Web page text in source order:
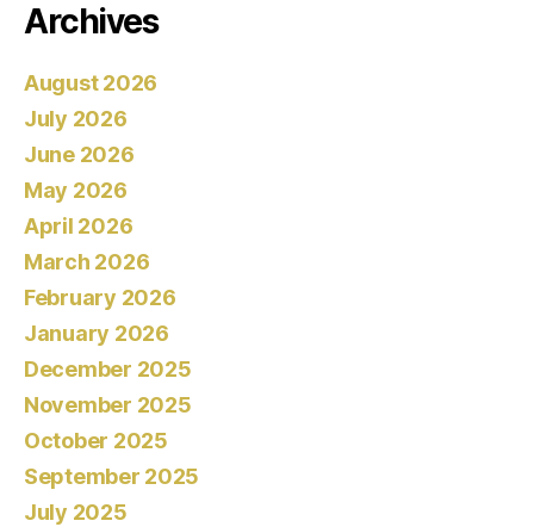
Archives
August 2026
July 2026
June 2026
May 2026
April 2026
March 2026
February 2026
January 2026
December 2025
November 2025
October 2025
September 2025
July 2025